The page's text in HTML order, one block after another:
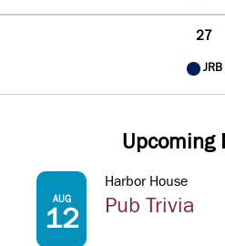
27
JRB
Upcoming
AUG
12
Harbor House
Pub Trivia